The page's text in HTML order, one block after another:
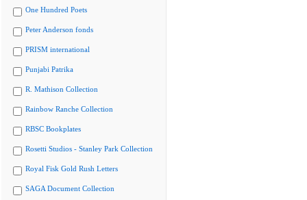
One Hundred Poets
Peter Anderson fonds
PRISM international
Punjabi Patrika
R. Mathison Collection
Rainbow Ranche Collection
RBSC Bookplates
Rosetti Studios - Stanley Park Collection
Royal Fisk Gold Rush Letters
SAGA Document Collection